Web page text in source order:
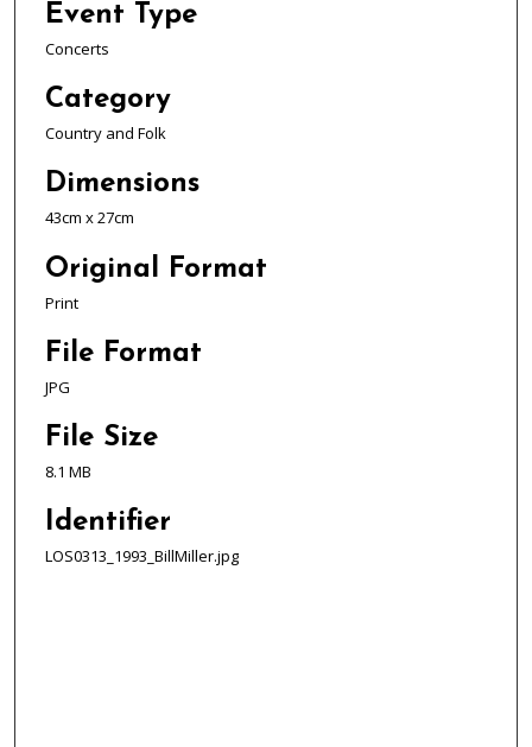
Event Type
Concerts
Category
Country and Folk
Dimensions
43cm x 27cm
Original Format
Print
File Format
JPG
File Size
8.1 MB
Identifier
LOS0313_1993_BillMiller.jpg